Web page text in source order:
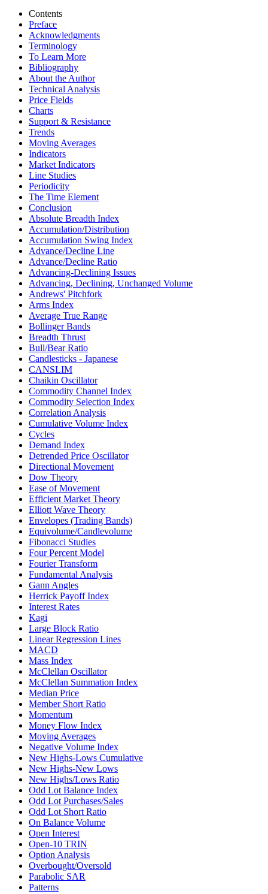
Contents
Preface
Acknowledgments
Terminology
To Learn More
Bibliography
About the Author
Technical Analysis
Price Fields
Charts
Support & Resistance
Trends
Moving Averages
Indicators
Market Indicators
Line Studies
Periodicity
The Time Element
Conclusion
Absolute Breadth Index
Accumulation/Distribution
Accumulation Swing Index
Advance/Decline Line
Advance/Decline Ratio
Advancing-Declining Issues
Advancing, Declining, Unchanged Volume
Andrews' Pitchfork
Arms Index
Average True Range
Bollinger Bands
Breadth Thrust
Bull/Bear Ratio
Candlesticks - Japanese
CANSLIM
Chaikin Oscillator
Commodity Channel Index
Commodity Selection Index
Correlation Analysis
Cumulative Volume Index
Cycles
Demand Index
Detrended Price Oscillator
Directional Movement
Dow Theory
Ease of Movement
Efficient Market Theory
Elliott Wave Theory
Envelopes (Trading Bands)
Equivolume/Candlevolume
Fibonacci Studies
Four Percent Model
Fourier Transform
Fundamental Analysis
Gann Angles
Herrick Payoff Index
Interest Rates
Kagi
Large Block Ratio
Linear Regression Lines
MACD
Mass Index
McClellan Oscillator
McClellan Summation Index
Median Price
Member Short Ratio
Momentum
Money Flow Index
Moving Averages
Negative Volume Index
New Highs-Lows Cumulative
New Highs-New Lows
New Highs/Lows Ratio
Odd Lot Balance Index
Odd Lot Purchases/Sales
Odd Lot Short Ratio
On Balance Volume
Open Interest
Open-10 TRIN
Option Analysis
Overbought/Oversold
Parabolic SAR
Patterns